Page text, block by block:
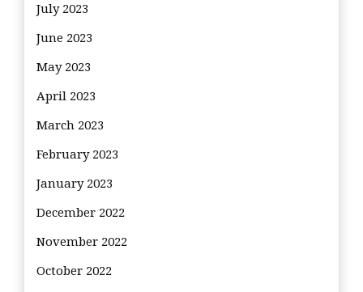
July 2023
June 2023
May 2023
April 2023
March 2023
February 2023
January 2023
December 2022
November 2022
October 2022